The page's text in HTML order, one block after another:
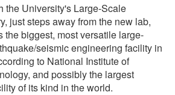
the University's Large-Scale
just steps away from the new lab,
the biggest, most versatile large-
seismic engineering facility in
to National Institute of
and possibly the largest
of its kind in the world.